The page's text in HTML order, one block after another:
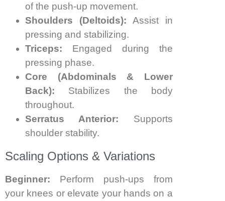
of the push-up movement.
Shoulders (Deltoids): Assist in
pressing and stabilizing.
Triceps: Engaged during the
pressing phase.
Core (Abdominals & Lower
Back): Stabilizes the body
throughout.
Serratus Anterior: Supports
shoulder stability.
Scaling Options & Variations
Beginner: Perform push-ups from
your knees or elevate your hands on a